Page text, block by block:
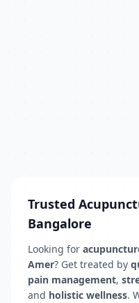
Trusted
Bangalore
Looking for
Amer? Get treated by
pain management,
and holistic wellness.